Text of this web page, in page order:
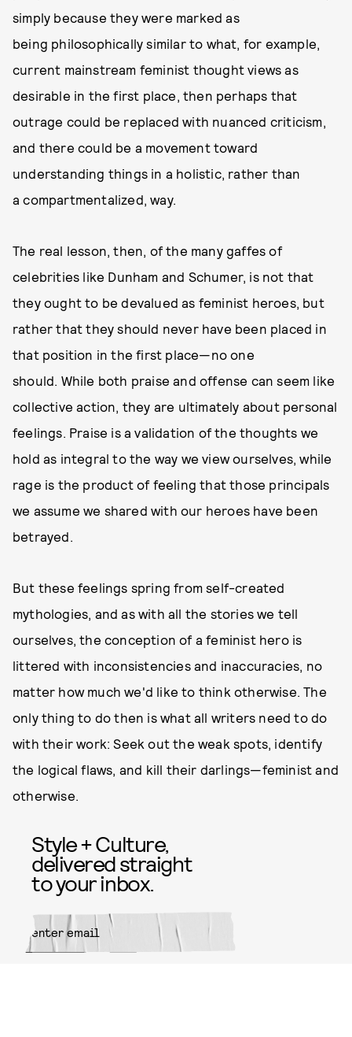
simply because they were marked as
being philosophically similar to what, for example,
current mainstream feminist thought views as
desirable in the first place, then perhaps that
outrage could be replaced with nuanced criticism,
and there could be a movement toward
understanding things in a holistic, rather than
a compartmentalized, way.
The real lesson, then, of the many gaffes of
celebrities like Dunham and Schumer, is not that
they ought to be devalued as feminist heroes, but
rather that they should never have been placed in
that position in the first place—no one
should. While both praise and offense can seem like
collective action, they are ultimately about personal
feelings. Praise is a validation of the thoughts we
hold as integral to the way we view ourselves, while
rage is the product of feeling that those principals
we assume we shared with our heroes have been
betrayed.
But these feelings spring from self-created
mythologies, and as with all the stories we tell
ourselves, the conception of a feminist hero is
littered with inconsistencies and inaccuracies, no
matter how much we'd like to think otherwise. The
only thing to do then is what all writers need to do
with their work: Seek out the weak spots, identify
the logical flaws, and kill their darlings—feminist and
otherwise.
Style + Culture,
delivered straight
to your inbox.